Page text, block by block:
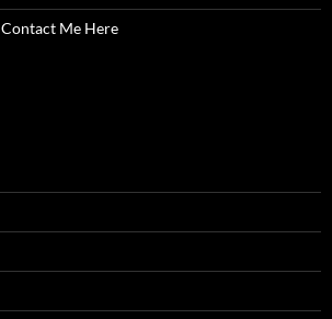
Contact Me Here